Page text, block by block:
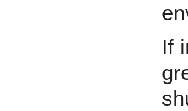
If